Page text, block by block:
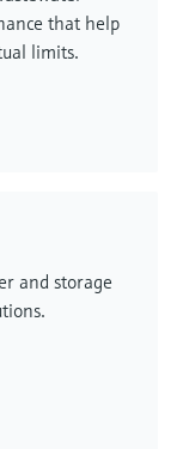
that help
limits.
and storage